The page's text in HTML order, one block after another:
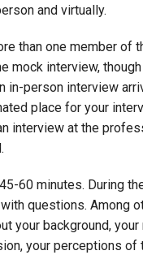
and virtually.
than one member of
mock interview,
in-person interview
place for your
interview at the
60 minutes. During
questions. Among
your background,
your perceptions of